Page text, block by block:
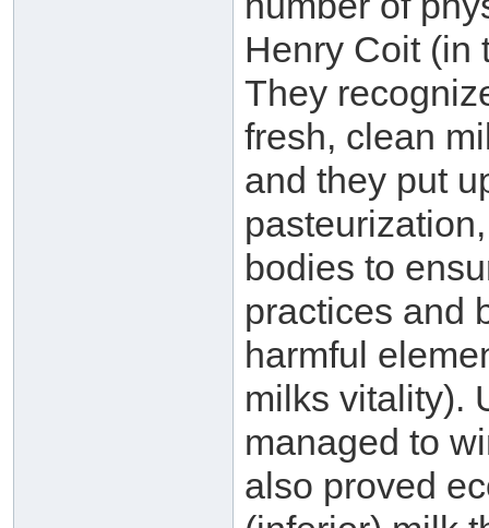
Henry Coit (in
They
fresh, clean
and they put
bodies to
practices and
harmful
milks vitality).
managed to
also proved